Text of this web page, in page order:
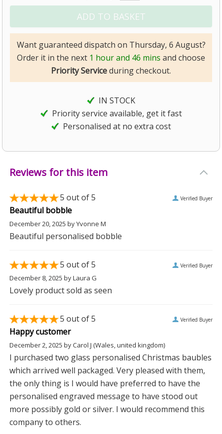
Want guaranteed dispatch on Thursday, 6 August?
Order it in the next 1 hour and 46 mins and choose
Priority Serviceduring checkout.
IN STOCK
Priority service available, get it fast
Personalised at no extra cost
Reviews for this item
5 out of 5 Verified Buyer
Beautiful bobble
December 20, 2025byYvonne M
Beautiful personalised bobble
5 out of 5 Verified Buyer
December 8, 2025byLaura G
Lovely product sold as seen
5 out of 5 Verified Buyer
Happy customer
December 2, 2025byCarol J (Wales, united kingdom)
I purchased two glass personalised Christmas baubles
which arrived well packaged. Very pleased with them,
the only thing is I would have preferred to have the
personalised engraved message to have stood out
more possibly gold or silver. I would recommend this
company to others.